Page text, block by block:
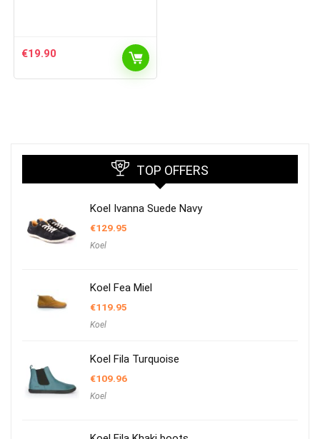
€19.90
TOP OFFERS
Koel Ivanna Suede Navy
€129.95
Koel
Koel Fea Miel
€119.95
Koel
Koel Fila Turquoise
€109.96
Koel